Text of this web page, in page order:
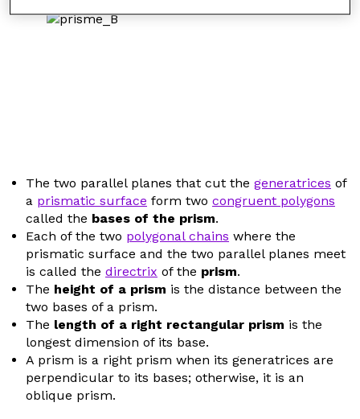
The two parallel planes that cut the generatrices of
a prismatic surface form two congruent polygons
called the bases of the prism.
Each of the two polygonal chains where the
prismatic surface and the two parallel planes meet
is called the directrix of the prism.
The height of a prism is the distance between the
two bases of a prism.
The length of a right rectangular prism is the
longest dimension of its base.
A prism is a right prism when its generatrices are
perpendicular to its bases; otherwise, it is an
oblique prism.